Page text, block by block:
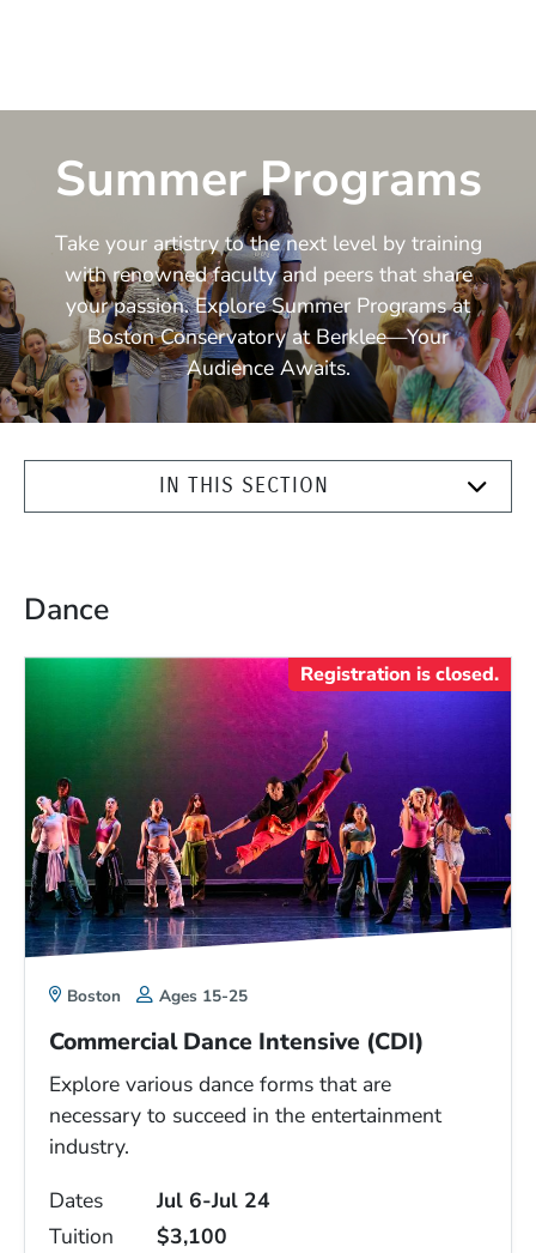
Summer Programs
Take your artistry to the next level by training
with renowned faculty and peers that share
your passion. Explore Summer Programs at
Boston Conservatory at Berklee—Your
Audience Awaits.
IN THIS SECTION
Dance
Boston Ages 15-25
Commercial Dance Intensive (CDI)
Explore various dance forms that are
necessary to succeed in the entertainment
industry.
Registration is closed.
Dates
Jul 6-Jul 24
Tuition
$3,100